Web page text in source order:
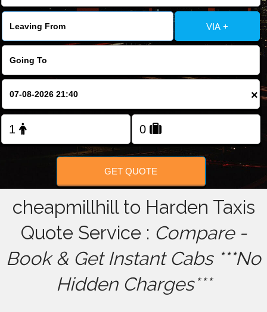
Contact Us
Change Language
FOLLOW US
VIA +
×
GET QUOTE
cheapmillhill to Harden Taxis
Quote Service : Compare -
Book & Get Instant Cabs ***No
Hidden Charges***